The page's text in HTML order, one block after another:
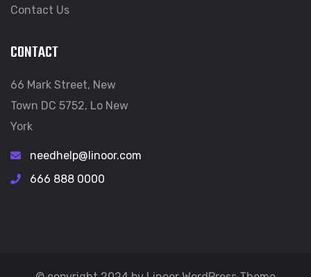
Contact Us
CONTACT
66 Mark Street, New
Town DC 5752, Lo New
York
needhelp@linoor.com
666 888 0000